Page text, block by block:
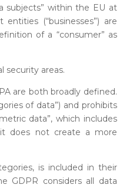
subjects” within the EU at
(“businesses”) are
of a “consumer” as
security areas.
are both broadly defined.
of data”) and prohibits
data”, which includes
does not create a more
is included in their
GDPR considers all data